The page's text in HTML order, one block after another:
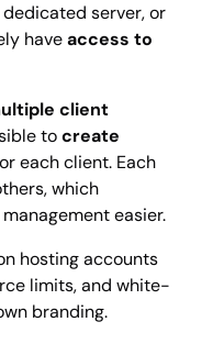
dedicated server, or
haveaccess to
client
tocreate
each client. Each
which
easier.
hosting accounts
limits, and white-
branding.